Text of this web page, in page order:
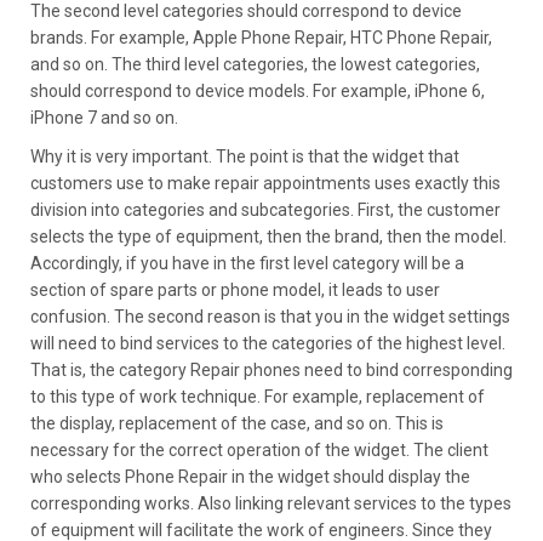
The second level categories should correspond to device
brands. For example, Apple Phone Repair, HTC Phone Repair,
and so on. The third level categories, the lowest categories,
should correspond to device models. For example, iPhone 6,
iPhone 7 and so on.
Why it is very important. The point is that the widget that
customers use to make repair appointments uses exactly this
division into categories and subcategories. First, the customer
selects the type of equipment, then the brand, then the model.
Accordingly, if you have in the first level category will be a
section of spare parts or phone model, it leads to user
confusion. The second reason is that you in the widget settings
will need to bind services to the categories of the highest level.
That is, the category Repair phones need to bind corresponding
to this type of work technique. For example, replacement of
the display, replacement of the case, and so on. This is
necessary for the correct operation of the widget. The client
who selects Phone Repair in the widget should display the
corresponding works. Also linking relevant services to the types
of equipment will facilitate the work of engineers. Since they